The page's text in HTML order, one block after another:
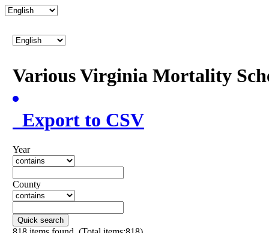
Various Virginia Mortality
Export to CSV
Year
County
Quick search